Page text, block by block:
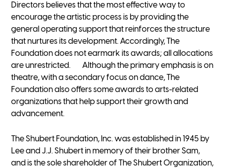
Directors believes that the most effective way to
encourage the artistic process is by providing the
general operating support that reinforces the structure
that nurtures its development. Accordingly, The
Foundation does not earmark its awards; all allocations
are unrestricted. Although the primary emphasis is on
theatre, with a secondary focus on dance, The
Foundation also offers some awards to arts-related
organizations that help support their growth and
advancement.
The Shubert Foundation, Inc. was established in 1945 by
Lee and J.J. Shubert in memory of their brother Sam,
and is the sole shareholder of The Shubert Organization,